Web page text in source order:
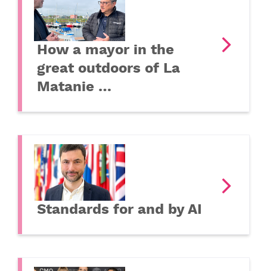
How a mayor in the
great outdoors of La
Matanie …
Standards for and by AI